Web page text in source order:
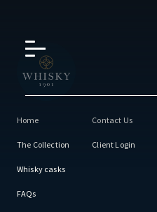
Home
The Collection
Whisky casks
FAQs
Contact Us
Client Login